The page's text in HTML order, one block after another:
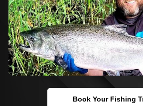
Book Your Fishing